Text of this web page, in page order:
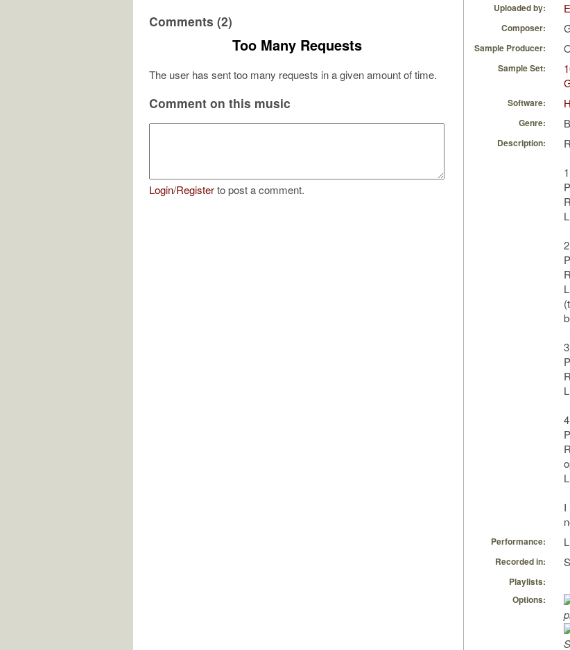
Comments (2)
Too Many Requests
The user has sent too many requests in a given amount of time.
Comment on this music
Login/Registerto post a comment.
Uploaded by:
Composer:
Sample Producer:
Sample Set:
Software:
Genre:
Description:
I
Performance:
Recorded in:
Playlists:
Options: